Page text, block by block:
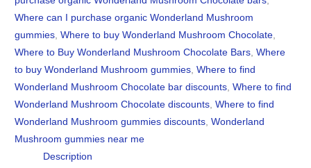
Where can I purchase organic Wonderland Mushroom
gummies ,Where to buy Wonderland Mushroom Chocolate
Where to Buy Wonderland Mushroom Chocolate Bars ,Where
to buy Wonderland Mushroom gummies ,Where to find
Wonderland Mushroom Chocolate bar discounts ,Where to find
Wonderland Mushroom Chocolate discounts ,Where to find
Wonderland Mushroom gummies discounts ,Wonderland
Mushroom gummies near me
Description